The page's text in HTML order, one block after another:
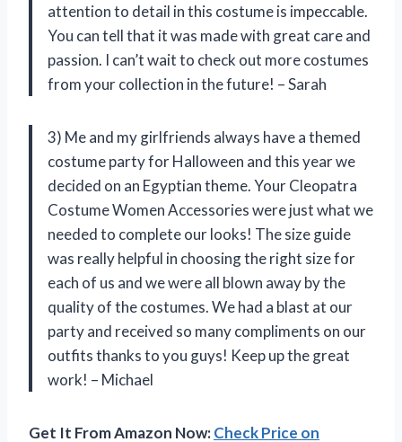
attention to detail in this costume is impeccable.
You can tell that it was made with great care and
passion. I can’t wait to check out more costumes
from your collection in the future! – Sarah
3) Me and my girlfriends always have a themed
costume party for Halloween and this year we
decided on an Egyptian theme. Your Cleopatra
Costume Women Accessories were just what we
needed to complete our looks! The size guide
was really helpful in choosing the right size for
each of us and we were all blown away by the
quality of the costumes. We had a blast at our
party and received so many compliments on our
outfits thanks to you guys! Keep up the great
work! – Michael
Get It From Amazon Now:Check Price on